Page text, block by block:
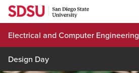
Skip
content
Electrical and Computer Engineering
Design Day